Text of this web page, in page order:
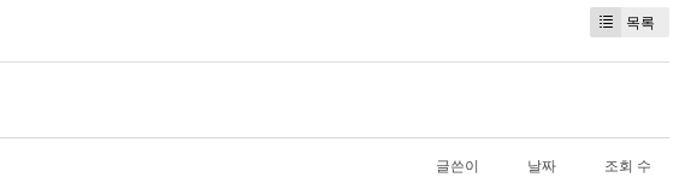
목록
글쓴이 날짜 조회 수